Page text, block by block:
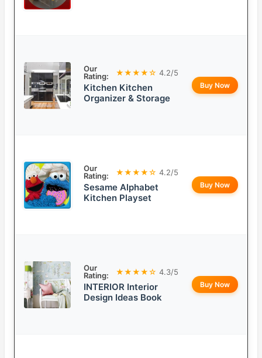
Our
Rating:
★★★★☆ 4.2/5
Kitchen Kitchen
Organizer & Storage
Buy Now
Our
Rating:
★★★★☆ 4.2/5
Sesame Alphabet
Kitchen Playset
Buy Now
Our
Rating:
★★★★☆ 4.3/5
INTERIOR Interior
Design Ideas Book
Buy Now